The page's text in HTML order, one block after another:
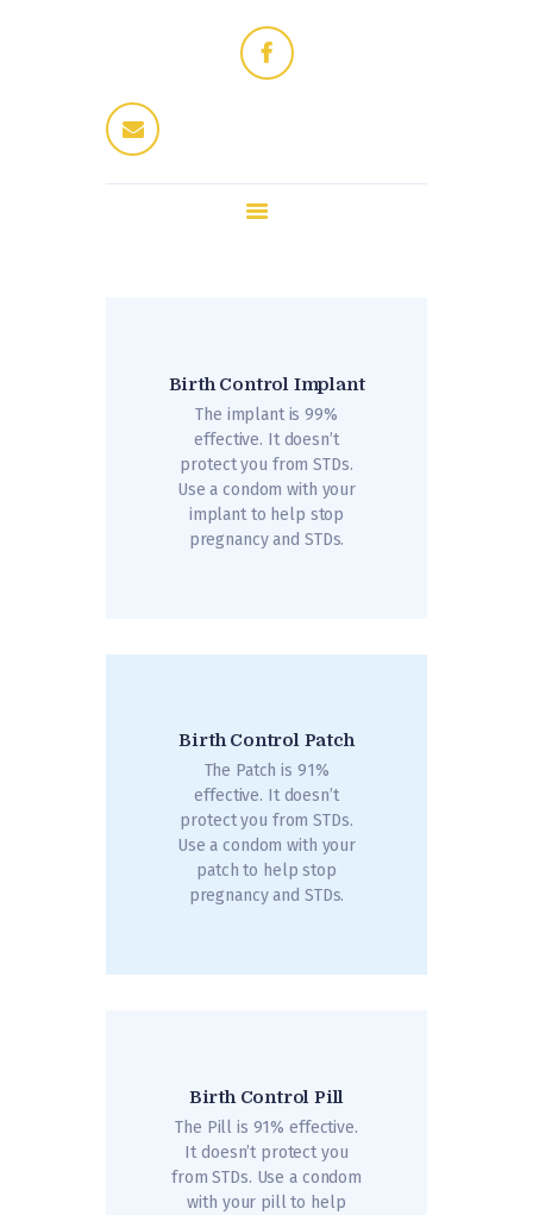
Dres Jung
Therapeuten
Birth Control Implant
The implant is 99%
effective. It doesn’t
protect you from STDs.
Use a condom with your
implant to help stop
pregnancy and STDs.
Birth Control Patch
The Patch is 91%
effective. It doesn’t
protect you from STDs.
Use a condom with your
patch to help stop
pregnancy and STDs.
Birth Control Pill
The Pill is 91% effective.
It doesn’t protect you
from STDs. Use a condom
with your pill to help